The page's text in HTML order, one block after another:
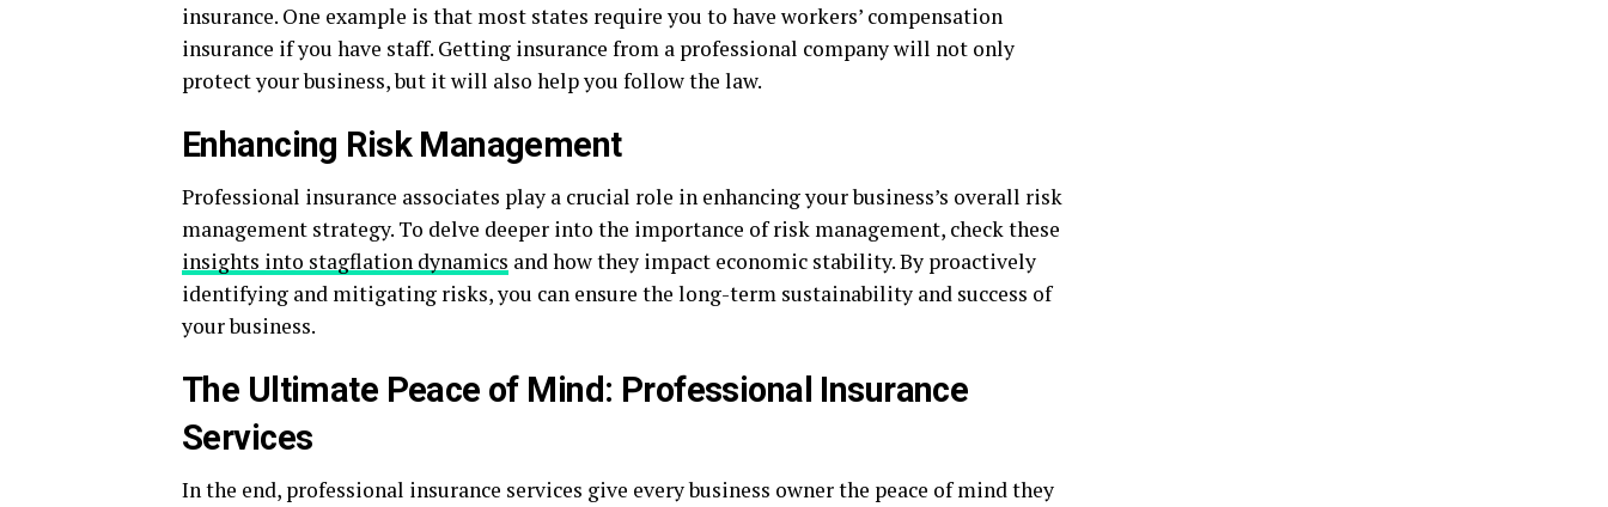
insurance. One example is that most states require you to have workers’ compensation
insurance if you have staff. Getting insurance from a professional company will not only
protect your business, but it will also help you follow the law.
Enhancing Risk Management
Professional insurance associates play a crucial role in enhancing your business’s overall risk
management strategy. To delve deeper into the importance of risk management, check these
insights into stagflation dynamics and how they impact economic stability. By proactively
identifying and mitigating risks, you can ensure the long-term sustainability and success of
your business.
The Ultimate Peace of Mind: Professional Insurance
Services
In the end, professional insurance services give every business owner the peace of mind they